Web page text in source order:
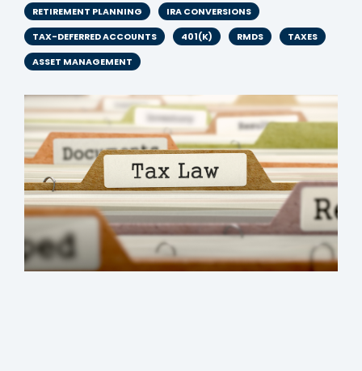
RETIREMENT PLANNING IRA CONVERSIONS
TAX-DEFERRED ACCOUNTS 401(K) RMDS TAXES
ASSET MANAGEMENT